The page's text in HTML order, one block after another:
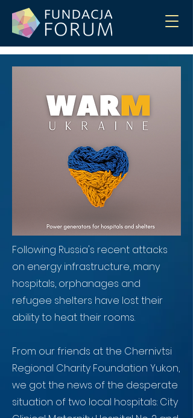
Following Russia's recent attacks
on energy infrastructure, many
hospitals, orphanages and
refugee shelters have lost their
ability to heat their rooms.
From our friends at the Chernivtsi
Regional Charity Foundation Yukon,
we got the news of the desperate
situation of two local hospitals: City